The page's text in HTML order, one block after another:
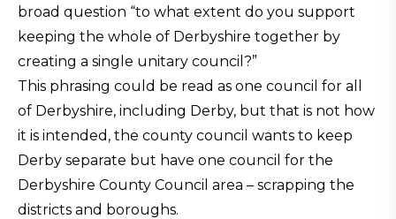
broad question “to what extent do you support
keeping the whole of Derbyshire together by
creating a single unitary council?”
This phrasing could be read as one council for all
of Derbyshire, including Derby, but that is not how
it is intended, the county council wants to keep
Derby separate but have one council for the
Derbyshire County Council area – scrapping the
districts and boroughs.